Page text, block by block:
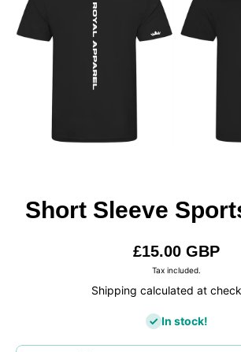
Short Sleeve
£15.00 GBP
Tax included.
Shipping calculated at
In stock!